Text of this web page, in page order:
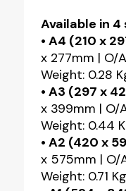
Available in 4
• A4 (210 x
x 277mm | O/
Weight: 0.28
• A3 (297 x
x 399mm | O/
Weight: 0.44
• A2 (420 x
x 575mm | O/
Weight: 0.71 Kg